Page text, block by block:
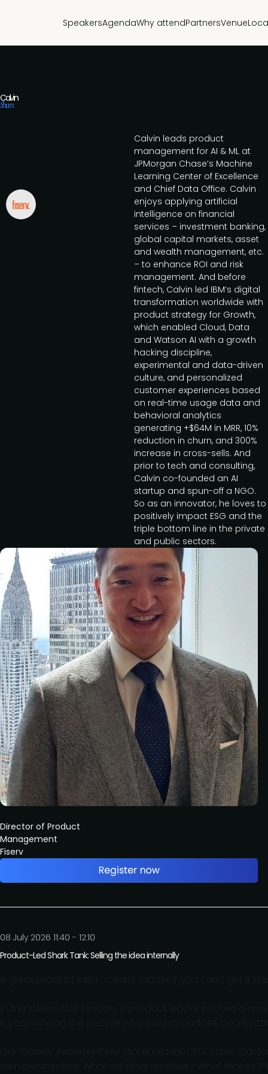
SpeakersAgendaWhy attendPartnersVenue
Calvin
Shum
Director of Product
Management
Fiserv
Calvin leads product
management for AI & ML at
JPMorgan Chase’s Machine
Learning Center of Excellence
and Chief Data Office. Calvin
enjoys applying artificial
intelligence on financial
services – investment banking,
global capital markets, asset
and wealth management, etc.
– to enhance ROI and risk
management. And before
fintech, Calvin led IBM’s digital
transformation worldwide with
product strategy for Growth,
which enabled Cloud, Data
and Watson AI with a growth
hacking discipline,
experimental and data-driven
culture, and personalized
customer experiences based
on real-time usage data and
behavioral analytics
generating +$64M in MRR, 10%
reduction in churn, and 300%
increase in cross-sells. And
prior to tech and consulting,
Calvin co-founded an AI
startup and spun-off a NGO.
So as an innovator, he loves to
positively impact ESG and the
triple bottom line in the private
and public sectors.
08 July 2026 11:40 - 12:10
Product-Led Shark Tank: Selling the idea internally